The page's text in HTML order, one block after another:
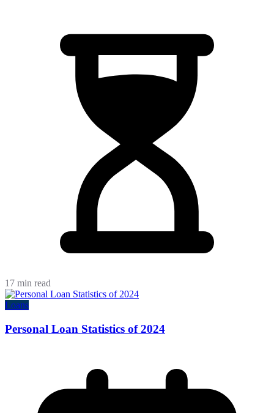
17 min read
Loans
Personal Loan Statistics of 2024